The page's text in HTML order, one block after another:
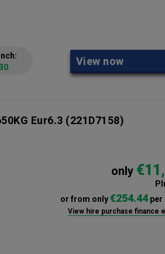
View now
Eur6.3 (221D7158)
only
or from only€254.44per
View hire purchase finance